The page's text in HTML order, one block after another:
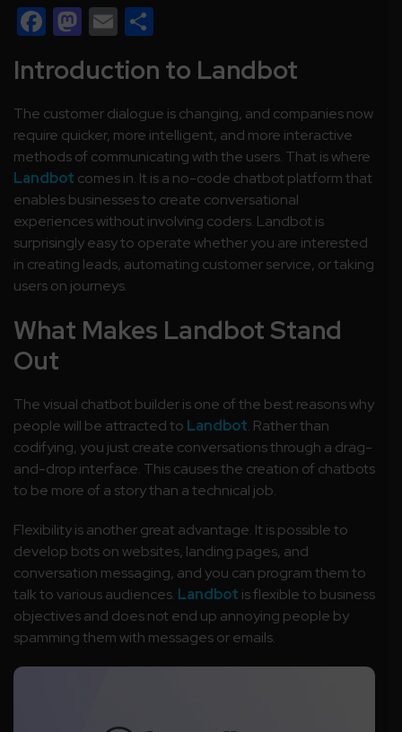
Facebook
Mastodon
Email
Introduction to Landbot
The customer dialogue is changing, and companies now
require quicker, more intelligent, and more interactive
methods of communicating with the users. That is where
Landbot comes in. It is a no-code chatbot platform that
enables businesses to create conversational
experiences without involving coders. Landbot is
surprisingly easy to operate whether you are interested
in creating leads, automating customer service, or taking
users on journeys.
What Makes Landbot Stand
Out
The visual chatbot builder is one of the best reasons why
people will be attracted to Landbot. Rather than
codifying, you just create conversations through a drag-
and-drop interface. This causes the creation of chatbots
to be more of a story than a technical job.
Flexibility is another great advantage. It is possible to
develop bots on websites, landing pages, and
conversation messaging, and you can program them to
talk to various audiences. Landbot is flexible to business
objectives and does not end up annoying people by
spamming them with messages or emails.